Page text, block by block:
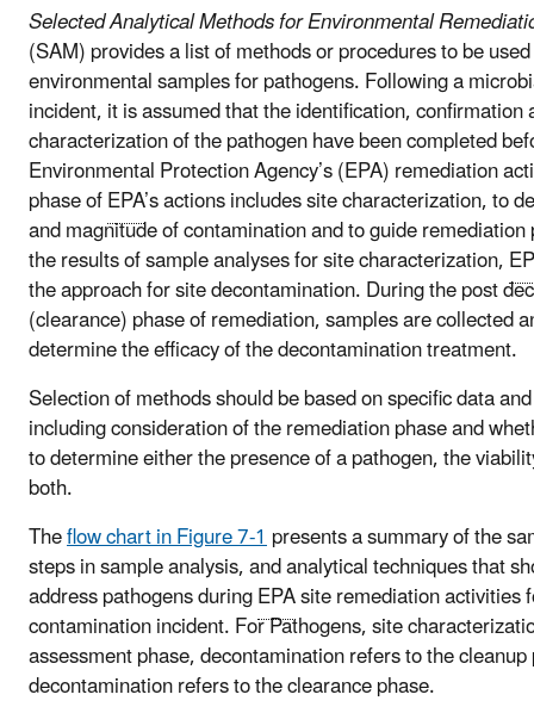
Selected Analytical Methods for Environmental
(SAM) provides a list of methods or procedures to be
environmental samples for pathogens. Following a
incident, it is assumed that the identification, confirmation
characterization of the pathogen have been completed
Environmental Protection Agency’s (EPA) remediation
phase ofEPA’s actions includes site characterization, to
and magnitude of contamination and to guide
the results of sample analyses for site characterization,
the approach for site decontamination. During the post
(clearance) phase of remediation, samples are collected
determine the efficacy of the decontamination treatment.
Selection of methods should be based on specific data
including consideration of the remediation phase and
to determine either the presence of a pathogen, the
both.
Theflow chart in Figure 7-1presents a summary of the
steps in sample analysis, and analytical techniques that
address pathogens duringEPAsite remediation activities
contamination incident. For Pathogens, site
assessment phase, decontamination refers to the
decontamination refers to the clearance phase.